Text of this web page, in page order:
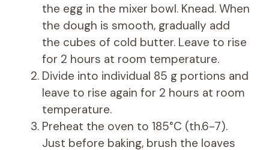
the egg in the mixer bowl. Knead. When
the dough is smooth, gradually add
the cubes of cold butter. Leave to rise
for 2 hours at room temperature.
Divide into individual 85 g portions and
leave to rise again for 2 hours at room
temperature.
Preheat the oven to 185°C (th.6-7).
Just before baking, brush the loaves